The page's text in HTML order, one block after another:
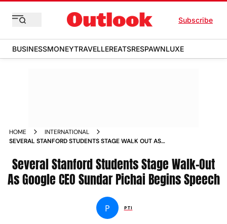
Subscribe
BUSINESSMONEYTRAVELLEREATSRESPAWNLUXE
HOME
INTERNATIONAL
SEVERAL STANFORD STUDENTS STAGE WALK OUT AS
Several Stanford Students Stage Walk-Out
As Google CEO Sundar Pichai Begins Speech
P PTI